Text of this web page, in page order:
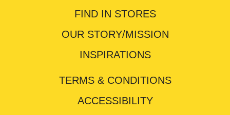
FIND IN STORES
OUR STORY/MISSION
INSPIRATIONS
TERMS & CONDITIONS
ACCESSIBILITY